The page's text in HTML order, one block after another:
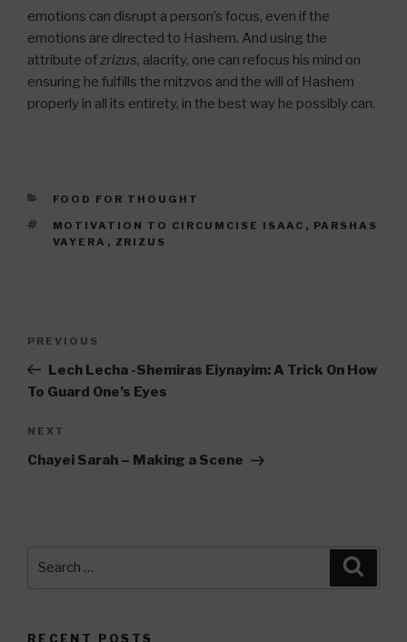
emotions can disrupt a person’s focus, even if the
emotions are directed to Hashem. And using the
attribute ofzrizus, alacrity, one can refocus his mind on
ensuring he fulfills the mitzvos and the will of Hashem
properly in all its entirety, in the best way he possibly can.
CATEGORIES
FOOD FOR THOUGHT
TAGS
MOTIVATION TO CIRCUMCISE ISAAC , PARSHAS
VAYERA , ZRIZUS
Previous
Post
PREVIOUS
Lech Lecha -Shemiras Eiynayim: A Trick On How
To Guard One’s Eyes
Next
Post
NEXT
Chayei Sarah – Making a Scene
RECENT POSTS